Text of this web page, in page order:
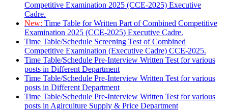
Competitive Examination 2025 (CCE-2025) Executive
Cadre.
New: Time Table for Written Part of Combined Competitive
Examination 2025 (CCE-2025) Executive Cadre.
Time Table/Schedule Screening Test of Combined
Competitive Examination (Executive Cadre) CCE-2025.
Time Table/Schedule Pre-Interview Written Test for various
posts in Different Department
Time Table/Schedule Pre-Interview Written Test for various
posts in Different Department
Time Table/Schedule Pre-Interview Written Test for various
posts in Agirculture Supply & Price Department